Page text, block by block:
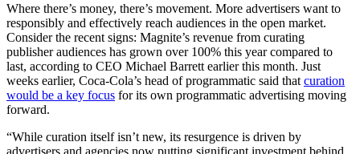
Where there’s money, there’s movement. More advertisers want to
responsibly and effectively reach audiences in the open market.
Consider the recent signs: Magnite’s revenue from curating
publisher audiences has grown over 100% this year compared to
last, according to CEO Michael Barrett earlier this month. Just
weeks earlier, Coca-Cola’s head of programmatic said that curation
would be a key focus for its own programmatic advertising moving
forward.
“While curation itself isn’t new, its resurgence is driven by
advertisers and agencies now putting significant investment behind